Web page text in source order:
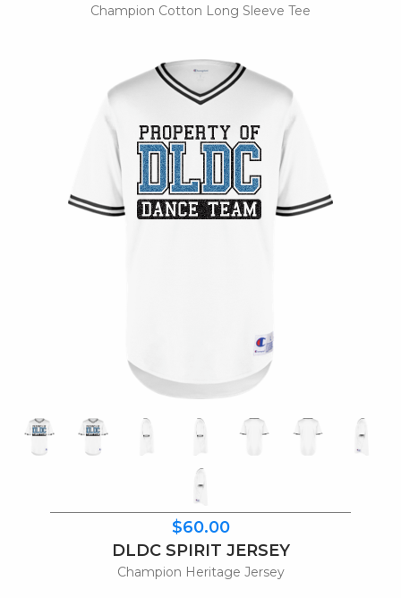
Champion Cotton Long Sleeve Tee
$60.00
DLDC SPIRIT JERSEY
Champion Heritage Jersey